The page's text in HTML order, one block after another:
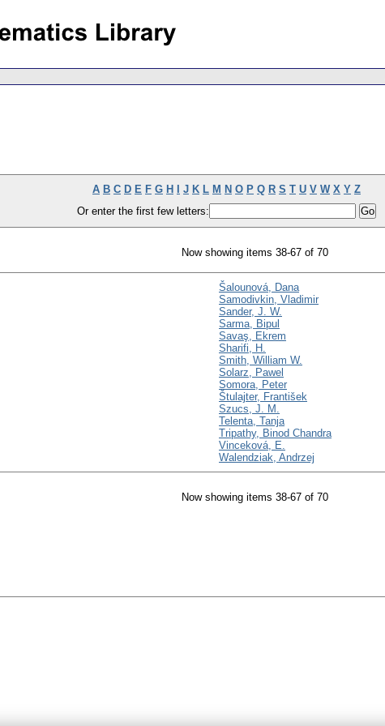
A B C D E F G H J K L M N O P Q R S T U V W X Y Z
Or enter the first few letters:
Now showing items 38-67 of 70
Šalounová, Dana
Samodivkin, Vladimir
Sander, J. W.
Sarma, Bipul
Savaş, Ekrem
Sharifi, H.
Smith, William W.
Solarz, Pawel
Somora, Peter
Štulajter, František
Szucs, J. M.
Telenta, Tanja
Tripathy, Binod Chandra
Vinceková, E.
Walendziak, Andrzej
Now showing items 38-67 of 70